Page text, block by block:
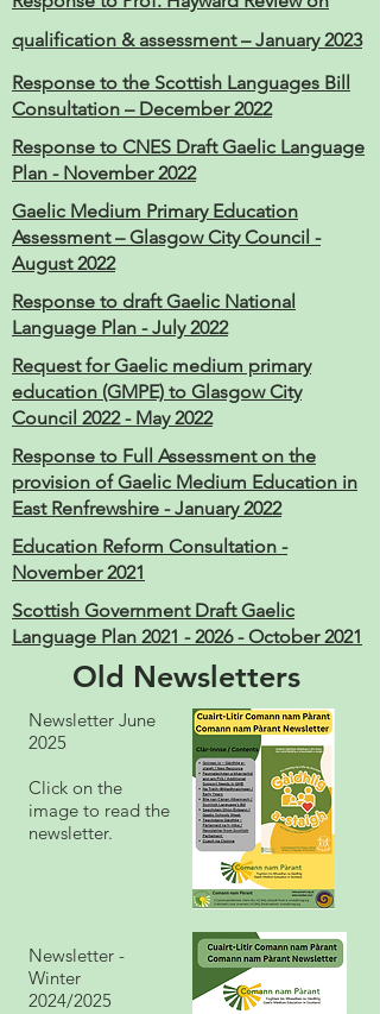
qualification & assessment – January 2023
Response to the Scottish Languages Bill
Consultation – December 2022
Response to CNES Draft Gaelic Language
Plan - November 2022
Gaelic Medium Primary Education
Assessment – Glasgow City Council -
August 2022
Response to draft Gaelic National
Language Plan - July 2022
Request for Gaelic medium primary
education (GMPE) to Glasgow City
Council 2022 - May 2022
Response to Full Assessment on the
provision of Gaelic Medium Education in
East Renfrewshire - January 2022
Education Reform Consultation -
November 2021
Scottish Government Draft Gaelic
Language Plan 2021 - 2026 - October 2021
Old Newsletters
Newsletter June
2025
Click on the
image to read the
newsletter.
Newsletter -
Winter
2024/2025